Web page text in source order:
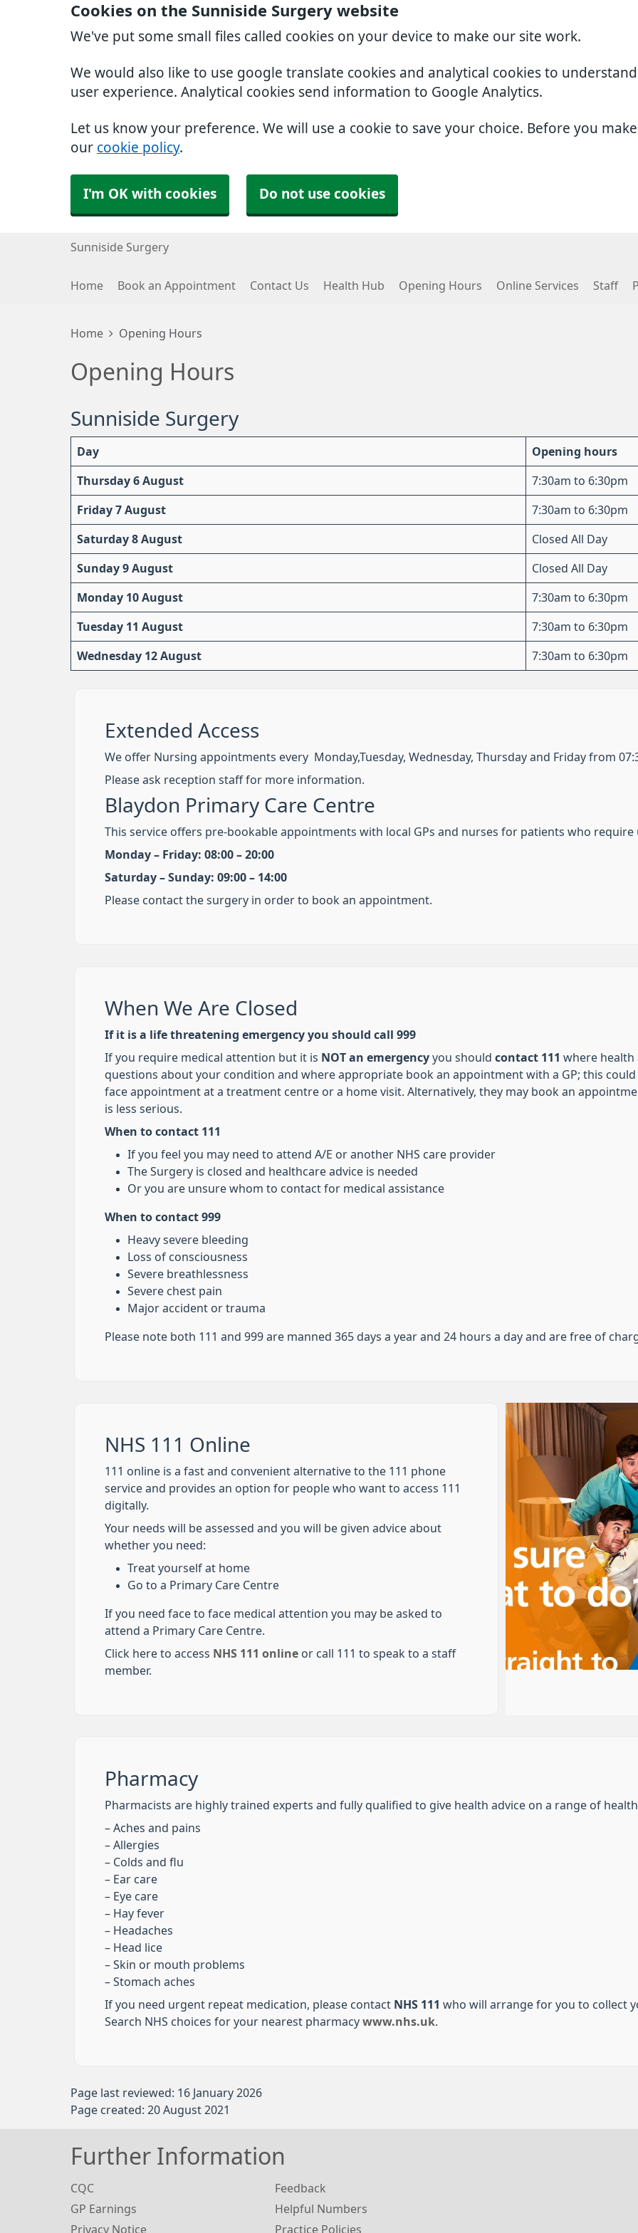
Cookies on the Sunniside Surgery website
We've put some small files called cookies on your device to make our site work.
We would also like to use google translate cookies and analytical cookies to
user experience. Analytical cookies send information to Google Analytics.
Let us know your preference. We will use a cookie to save your choice. Before you
our cookie policy.
I'm OK with cookies Do not use cookies
Sunniside Surgery
Home Book an Appointment Contact Us Health Hub Opening Hours Online Services Staff
Home Opening Hours
Opening Hours
Sunniside Surgery
Day Opening hours
Thursday 6 August 7:30am to 6:30pm
Friday 7 August 7:30am to 6:30pm
Saturday 8 August Closed All Day
Sunday 9 August Closed All Day
Monday 10 August 7:30am to 6:30pm
Tuesday 11 August 7:30am to 6:30pm
Wednesday 12 August 7:30am to 6:30pm
Extended Access
We offer Nursing appointments every Monday,Tuesday, Wednesday, Thursday and Friday from
Please ask reception staff for more information.
Blaydon Primary Care Centre
This service offers pre-bookable appointments with local GPs and nurses for patients who
Monday – Friday: 08:00 – 20:00
Saturday – Sunday: 09:00 – 14:00
Please contact the surgery in order to book an appointment.
When We Are Closed
If it is a life threatening emergency you should call 999
If you require medical attention but it is NOT an emergency you should contact 111 where health
questions about your condition and where appropriate book an appointment with a GP; this could
face appointment at a treatment centre or a home visit. Alternatively, they may book an
is less serious.
When to contact 111
If you feel you may need to attend A/E or another NHS care provider
The Surgery is closed and healthcare advice is needed
Or you are unsure whom to contact for medical assistance
When to contact 999
Heavy severe bleeding
Loss of consciousness
Severe breathlessness
Severe chest pain
Major accident or trauma
Please note both 111 and 999 are manned 365 days a year and 24 hours a day and are free of
NHS 111 Online
111 online is a fast and convenient alternative to the 111 phone
service and provides an option for people who want to access 111
digitally.
Your needs will be assessed and you will be given advice about
whether you need:
Treat yourself at home
Go to a Primary Care Centre
If you need face to face medical attention you may be asked to
attend a Primary Care Centre.
Click here to access NHS 111 online or call 111 to speak to a staff
member.
Pharmacy
Pharmacists are highly trained experts and fully qualified to give health advice on a range of
– Aches and pains
– Allergies
– Colds and flu
– Ear care
– Eye care
– Hay fever
– Headaches
– Head lice
– Skin or mouth problems
– Stomach aches
If you need urgent repeat medication, please contact NHS 111 who will arrange for you to collect
Search NHS choices for your nearest pharmacy www.nhs.uk
Page last reviewed: 16 January 2026
Page created: 20 August 2021
Further Information
CQC
Feedback
GP Earnings
Helpful Numbers
Privacy Notice
Practice Policies